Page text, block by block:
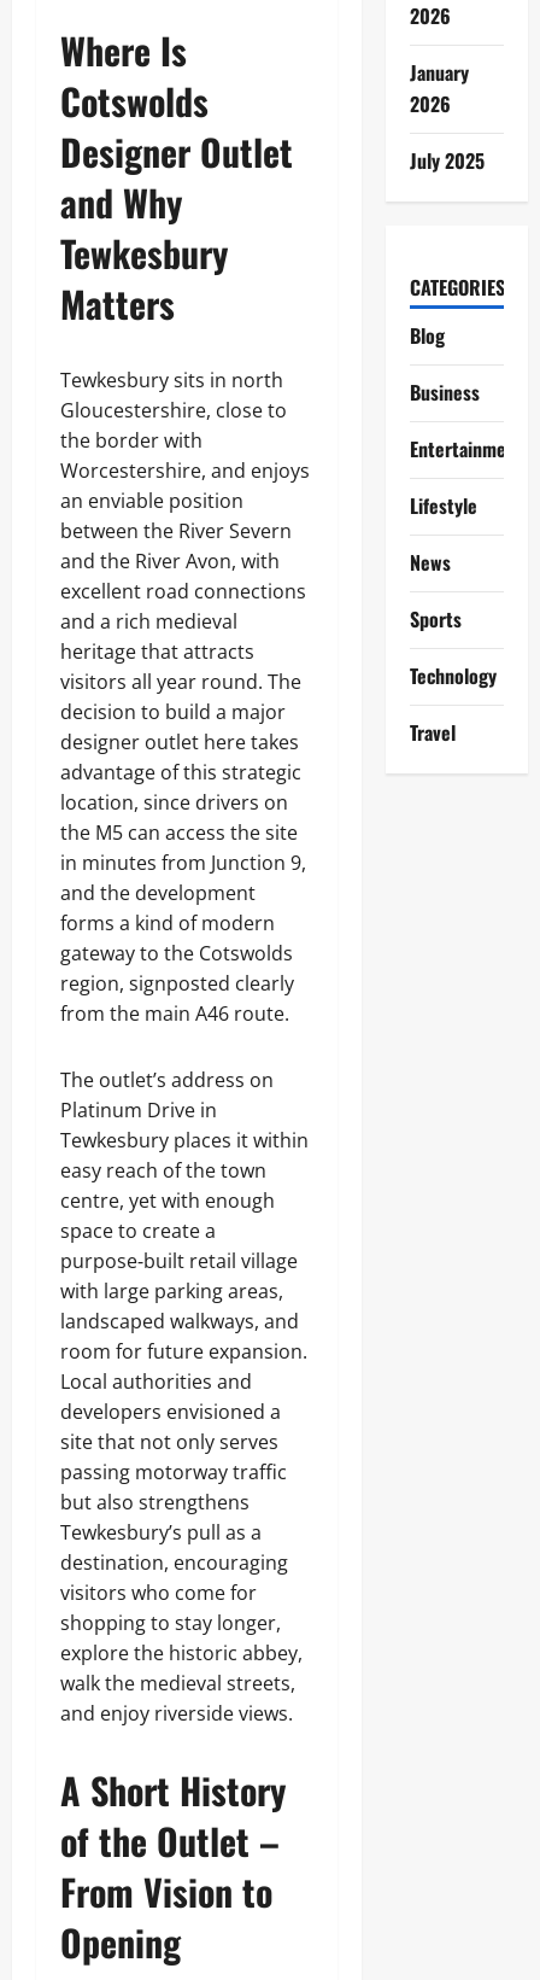
Where Is
Cotswolds
Designer Outlet
and Why
Tewkesbury
Matters
Tewkesbury sits in north
Gloucestershire, close to
the border with
Worcestershire, and enjoys
an enviable position
between the River Severn
and the River Avon, with
excellent road connections
and a rich medieval
heritage that attracts
visitors all year round. The
decision to build a major
designer outlet here takes
advantage of this strategic
location, since drivers on
the M5 can access the site
in minutes from Junction 9,
and the development
forms a kind of modern
gateway to the Cotswolds
region, signposted clearly
from the main A46 route.
The outlet’s address on
Platinum Drive in
Tewkesbury places it within
easy reach of the town
centre, yet with enough
space to create a
purpose‑built retail village
with large parking areas,
landscaped walkways, and
room for future expansion.
Local authorities and
developers envisioned a
site that not only serves
passing motorway traffic
but also strengthens
Tewkesbury’s pull as a
destination, encouraging
visitors who come for
shopping to stay longer,
explore the historic abbey,
walk the medieval streets,
and enjoy riverside views.
A Short History
of the Outlet –
From Vision to
Opening
2026
January
2026
July 2025
CATEGORIES
Blog
Business
Entertainment
Lifestyle
News
Sports
Technology
Travel